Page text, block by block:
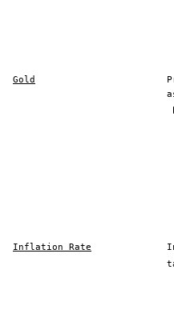
Gold
Inflation Rate